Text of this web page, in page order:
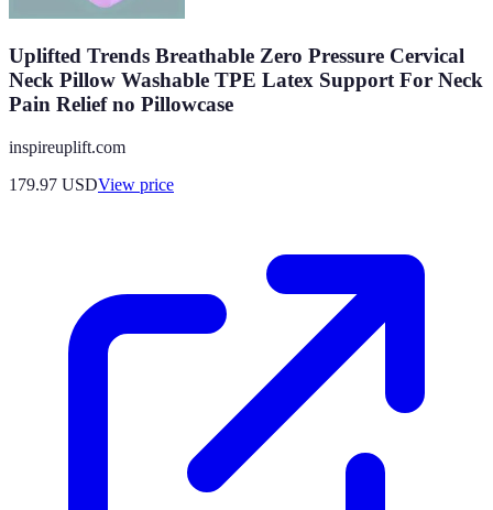
Uplifted Trends Breathable Zero Pressure Cervical
Neck Pillow Washable TPE Latex Support For Neck
Pain Relief no Pillowcase
inspireuplift.com
179.97 USDView price